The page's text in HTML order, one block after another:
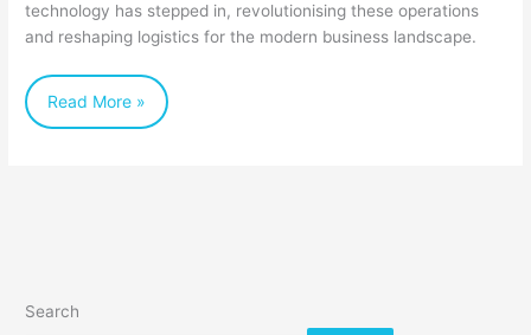
technology has stepped in, revolutionising these operations
and reshaping logistics for the modern business landscape.
Reshaping
Logistics
Read More »
Search